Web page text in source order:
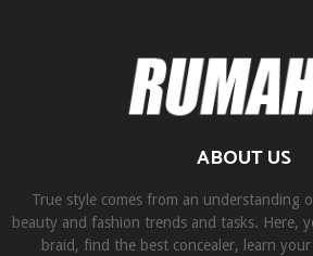
ABOUT US
True style comes from an understanding
beauty and fashion trends and tasks. Here,
braid, find the best concealer, learn